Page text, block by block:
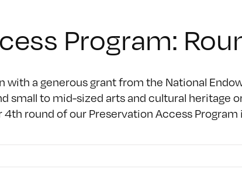
Program:
with a generous grant from the National
small to mid-sized arts and cultural heritage
round of our Preservation Access Program